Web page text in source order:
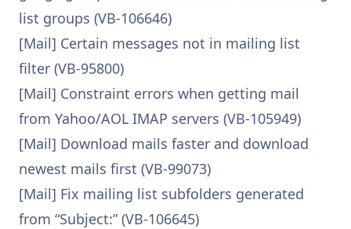
list groups (VB-106646)
[Mail] Certain messages not in mailing list
filter (VB-95800)
[Mail] Constraint errors when getting mail
from Yahoo/AOL IMAP servers (VB-105949)
[Mail] Download mails faster and download
newest mails first (VB-99073)
[Mail] Fix mailing list subfolders generated
from “Subject:” (VB-106645)